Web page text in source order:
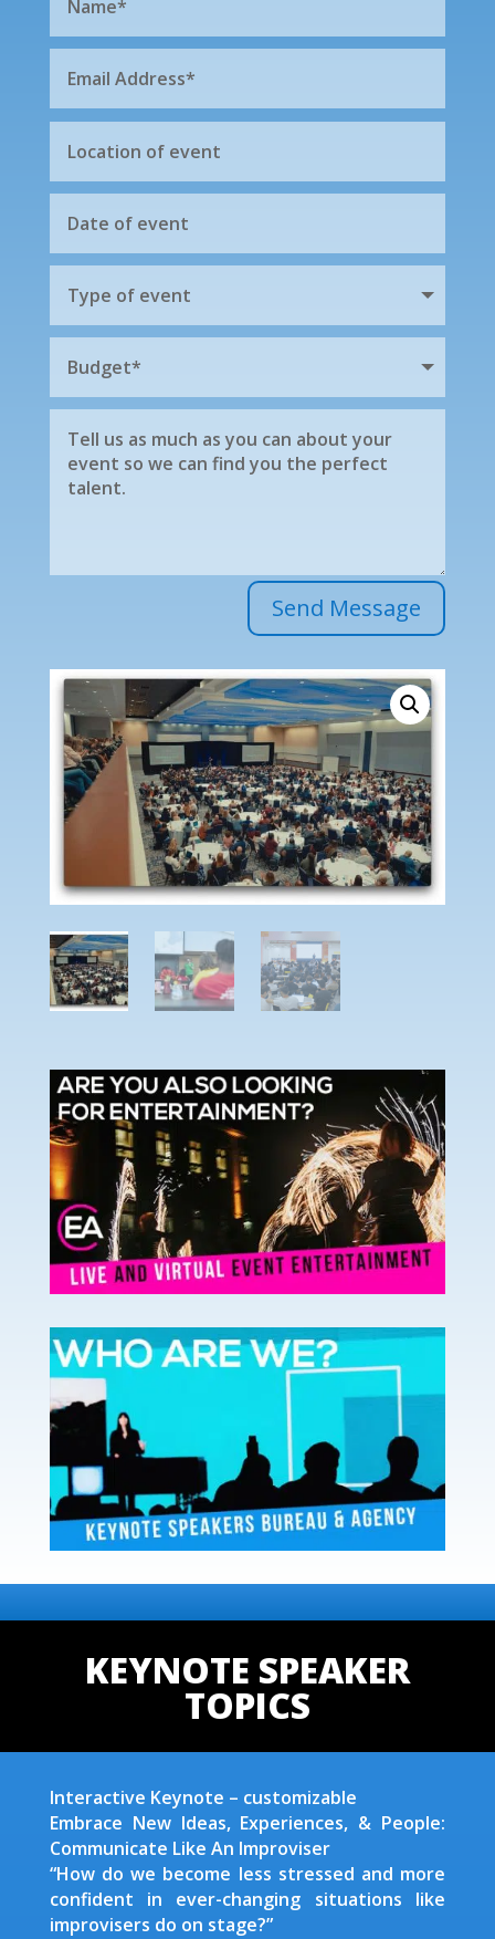
Send Message
KEYNOTE SPEAKER
TOPICS
Interactive Keynote – customizable
Embrace New Ideas, Experiences, & People:
Communicate Like An Improviser
“How do we become less stressed and more
confident in ever-changing situations like
improvisers do on stage?”